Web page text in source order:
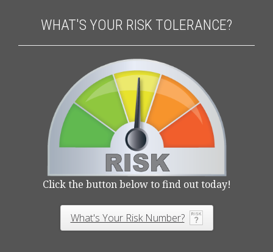
WHAT'S YOUR RISK TOLERANCE?
Click the button below to find out today!
What's Your Risk Number?